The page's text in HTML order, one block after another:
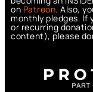
on Patreon. Also,
monthly pledges. If
or recurring
content), please